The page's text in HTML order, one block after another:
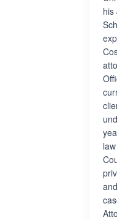
his